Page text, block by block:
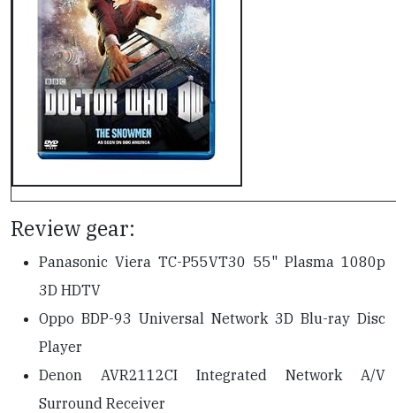
Review gear:
Panasonic Viera TC-P55VT30 55" Plasma 1080p
3D HDTV
Oppo BDP-93 Universal Network 3D Blu-ray Disc
Player
Denon AVR2112CI Integrated Network A/V
Surround Receiver